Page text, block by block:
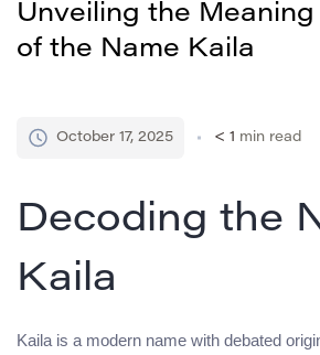
Unveiling the
of the Name Kaila
October 17, 2025 < 1 min read
Decoding the
Kaila
Kaila is a modern name with debated